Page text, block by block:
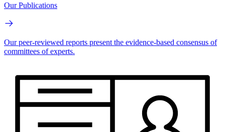
Our Publications
Our peer-reviewed reports present the evidence-based consensus of
committees of experts.